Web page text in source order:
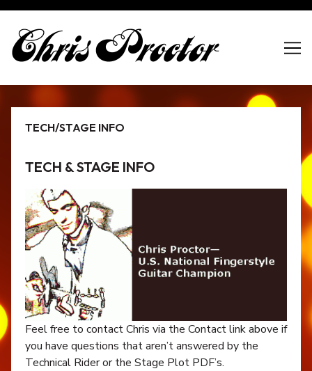
Skip
Content
TECH/STAGE INFO
TECH & STAGE INFO
Feel free to contact Chris via the Contact link above if
you have questions that aren’t answered by the
Technical Rider or the Stage Plot PDF’s.